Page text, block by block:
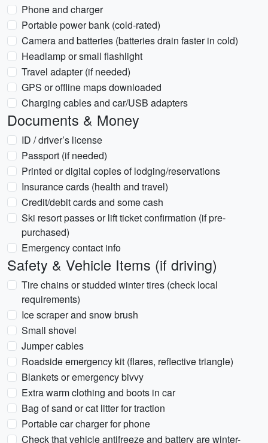
Phone and charger
Portable power bank (cold-rated)
Camera and batteries (batteries drain faster in cold)
Headlamp or small flashlight
Travel adapter (if needed)
GPS or offline maps downloaded
Charging cables and car/USB adapters
Documents & Money
ID / driver’s license
Passport (if needed)
Printed or digital copies of lodging/reservations
Insurance cards (health and travel)
Credit/debit cards and some cash
Ski resort passes or lift ticket confirmation (if pre-
purchased)
Emergency contact info
Safety & Vehicle Items (if driving)
Tire chains or studded winter tires (check local
requirements)
Ice scraper and snow brush
Small shovel
Jumper cables
Roadside emergency kit (flares, reflective triangle)
Blankets or emergency bivvy
Extra warm clothing and boots in car
Bag of sand or cat litter for traction
Portable car charger for phone
Check that vehicle antifreeze and battery are winter-